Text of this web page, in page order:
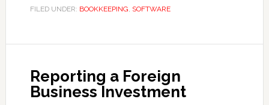
Program
My
Small
FILED UNDER: BOOKKEEPING, SOFTWARE
Reporting a Foreign
Business Investment